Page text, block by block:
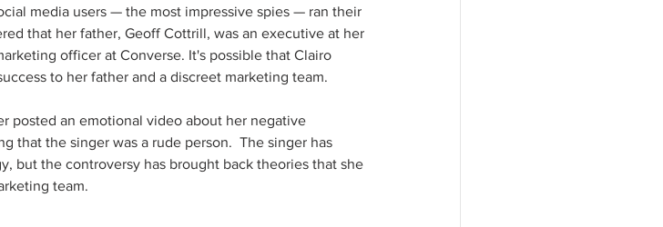
media users — the most impressive spies — ran their
that her father, Geoff Cottrill, was an executive at her
officer at Converse. It's possible that Clairo
to her father and a discreet marketing team.
posted an emotional video about her negative
that the singer was a rude person.  The singer has
but the controversy has brought back theories that she
team.